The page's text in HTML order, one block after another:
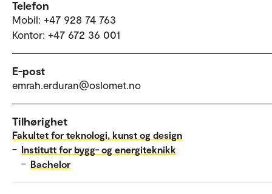
Telefon
Mobil: +47 928 74 763
Kontor: +47 672 36 001
E-post
emrah.erduran@oslomet.no
Tilhørighet
Fakultet for teknologi, kunst og design
– Institutt for bygg- og energiteknikk
– Bachelor